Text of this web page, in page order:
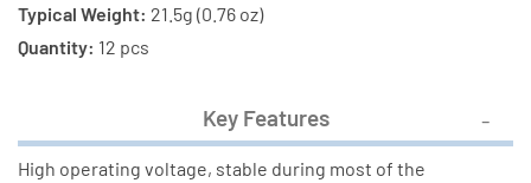
Typical Weight: 21.5g (0.76 oz)
Quantity: 12 pcs
Key Features
High operating voltage, stable during most of the